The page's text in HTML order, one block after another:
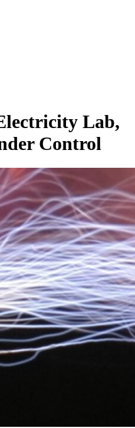
Lab,
Control